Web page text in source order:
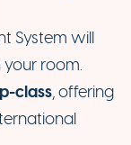
System will
room.
class, offering